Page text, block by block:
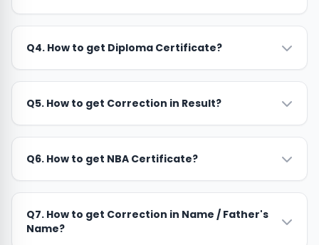
Q4. How to get Diploma Certificate?
Q5. How to get Correction in Result?
Q6. How to get NBA Certificate?
Q7. How to get Correction in Name / Father's
Name?